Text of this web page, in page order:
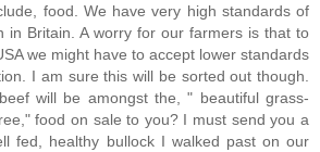
food. We have very high standards of
in Britain. A worry for our farmers is that to
we might have to accept lower standards
I am sure this will be sorted out though.
will be amongst the, " beautiful grass-
food on sale to you? I must send you a
fed, healthy bullock I walked past on our